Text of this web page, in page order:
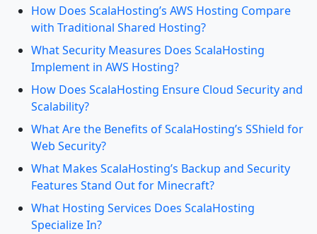
How Does ScalaHosting’s AWS Hosting Compare
with Traditional Shared Hosting?
What Security Measures Does ScalaHosting
Implement in AWS Hosting?
How Does ScalaHosting Ensure Cloud Security and
Scalability?
What Are the Benefits of ScalaHosting’s SShield for
Web Security?
What Makes ScalaHosting’s Backup and Security
Features Stand Out for Minecraft?
What Hosting Services Does ScalaHosting
Specialize In?